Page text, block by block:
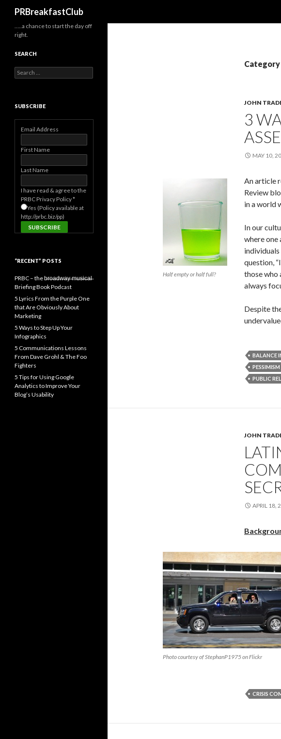
PRBreakfastClub
Category
JOHN
3
MAY 10,
Half empty or half full?
An article
Review
in a world
In our
where
question,
those who
always
Despite
BALANCE
PESSIMISM
PUBLIC
JOHN
APRIL 18,
Photo courtesy of StephanP1975 on Flickr
CRISIS
…..a chance to start the day off
right.
SEARCH
Search
for:
SUBSCRIBE
Email Address
First Name
Last Name
I have read & agree to the
PRBC Privacy Policy*
Yes (Policy available at
http://prbc.biz/pp)
“RECENT” POSTS
PRBC – the b̶r̶o̶a̶d̶w̶a̶y̶ ̶m̶u̶s̶i̶c̶a̶l̶
Briefing Book Podcast
5 Lyrics From the Purple One
that Are Obviously About
Marketing
5 Ways to Step Up Your
Infographics
5 Communications Lessons
From Dave Grohl & The Foo
Fighters
5 Tips for Using Google
Analytics to Improve Your
Blog’s Usability